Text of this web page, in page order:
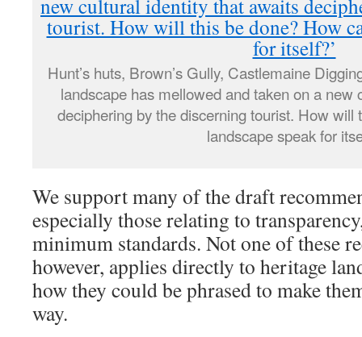
Hunt’s huts, Brown’s Gully, Castlemaine
landscape has mellowed and taken on a new
deciphering by the discerning tourist. How will
landscape speak for
We support many of the draft
especially those relating to
minimum standards. Not one of these
however, applies directly to heritage
how they could be phrased to make
way.